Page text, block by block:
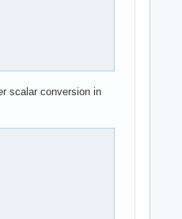
scalar conversion in